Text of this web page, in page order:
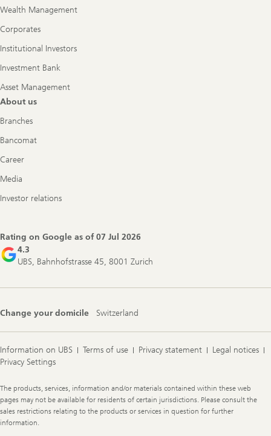
Wealth Management
Corporates
Institutional Investors
Investment Bank
Asset Management
About us
Branches
Bancomat
Career
Media
Investor relations
Rating on Google as of07 Jul 2026
4.3
UBS, Bahnhofstrasse 45, 8001 Zurich
Change your domicile Switzerland
Information on UBS Terms of use Privacy statement
Legal notices
Privacy Settings
Legal
Information
The products, services, information and/or materials contained within these web
pages may not be available for residents of certain jurisdictions. Please consult the
sales restrictions relating to the products or services in question for further
information.